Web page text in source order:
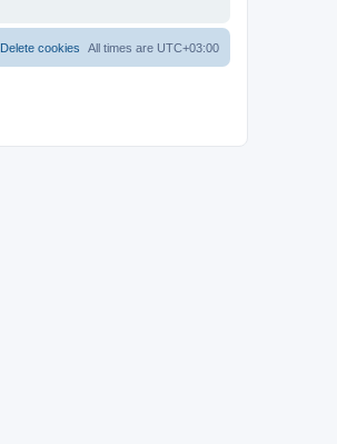
All times are UTC+03:00
Delete cookies